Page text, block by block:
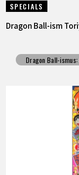
SPECIALS
Dragon Ball-ism
Dragon Ball-